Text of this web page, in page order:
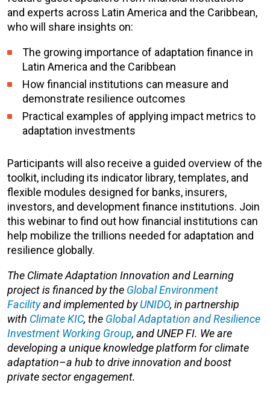
and experts across Latin America and the Caribbean,
who will share insights on:
The growing importance of adaptation finance in
Latin America and the Caribbean
How financial institutions can measure and
demonstrate resilience outcomes
Practical examples of applying impact metrics to
adaptation investments
Participants will also receive a guided overview of the
toolkit, including its indicator library, templates, and
flexible modules designed for banks, insurers,
investors, and development finance institutions. Join
this webinar to find out how financial institutions can
help mobilize the trillions needed for adaptation and
resilience globally.
The Climate Adaptation Innovation and Learning
project is financed by the Global Environment
Facilityand implemented byUNIDO, in partnership
with Climate KIC, the Global Adaptation and Resilience
Investment Working Group, and UNEP FI. We are
developing a unique knowledge platform for climate
adaptation–a hub to drive innovation and boost
private sector engagement.